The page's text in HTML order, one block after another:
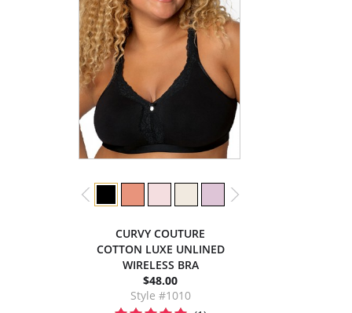
CURVY COUTURE
COTTON LUXE UNLINED
WIRELESS BRA
$48.00
Style #1010